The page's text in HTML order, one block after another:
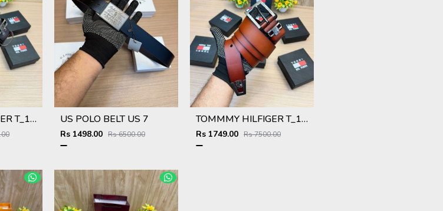
TOMMMY HILFIGER T_103 US POLO BELT US 7
Rs 1498.00 Rs 6500.00
TOMMMY HILFIGER T_102
Rs 1749.00 Rs 7500.00